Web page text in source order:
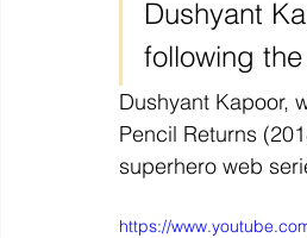
Dushyant
following
Dushyant Kapoor,
Pencil Returns
superhero web
https://